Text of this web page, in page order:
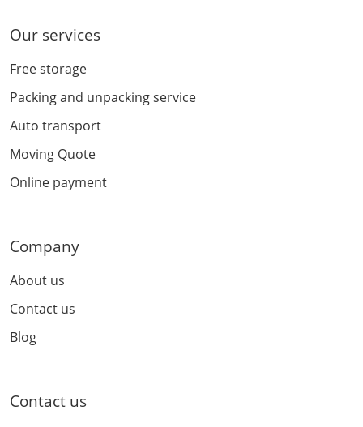
Our services
Free storage
Packing and unpacking service
Auto transport
Moving Quote
Online payment
Company
About us
Contact us
Blog
Contact us